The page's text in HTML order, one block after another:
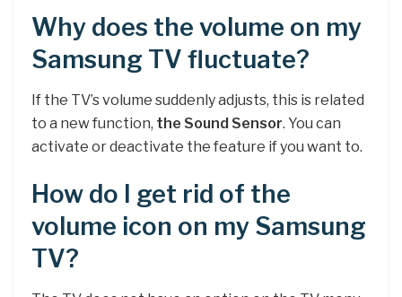
Why does the volume on my
Samsung TV fluctuate?
If the TV’s volume suddenly adjusts, this is related
to a new function, the Sound Sensor. You can
activate or deactivate the feature if you want to.
How do I get rid of the
volume icon on my Samsung
TV?